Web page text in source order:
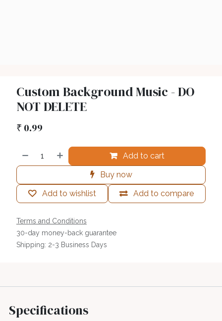
Custom Background Music - DO
NOT DELETE
₹ 0.99
Add to cart
Buy now
Add to compare
Add to wishlist
Terms and Conditions
30-day money-back guarantee
Shipping: 2-3 Business Days
Specifications